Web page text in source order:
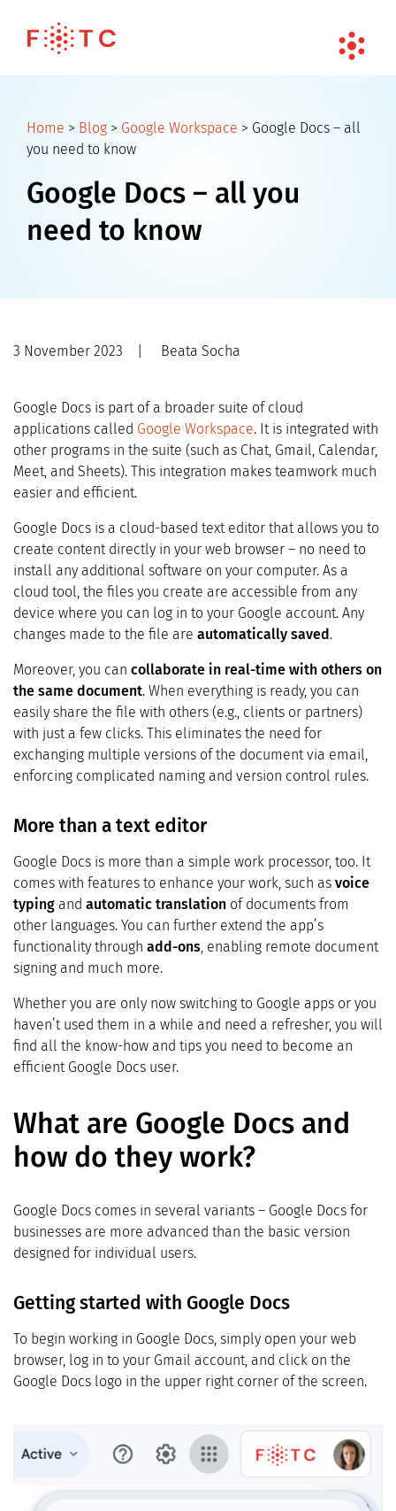
Home > Blog > Google Workspace > Google Docs – all
you need to know
Google Docs – all you
need to know
3 November 2023 Beata Socha
Google Docs is part of a broader suite of cloud
applications called Google Workspace. It is integrated with
other programs in the suite (such as Chat, Gmail, Calendar,
Meet, and Sheets). This integration makes teamwork much
easier and efficient.
Google Docs is a cloud-based text editor that allows you to
create content directly in your web browser – no need to
install any additional software on your computer. As a
cloud tool, the files you create are accessible from any
device where you can log in to your Google account. Any
changes made to the file are automatically saved.
Moreover, you can collaborate in real-time with others on
the same document. When everything is ready, you can
easily share the file with others (e.g., clients or partners)
with just a few clicks. This eliminates the need for
exchanging multiple versions of the document via email,
enforcing complicated naming and version control rules.
More than a text editor
Google Docs is more than a simple work processor, too. It
comes with features to enhance your work, such as voice
typing and automatic translation of documents from
other languages. You can further extend the app’s
functionality through add-ons, enabling remote document
signing and much more.
Whether you are only now switching to Google apps or you
haven’t used them in a while and need a refresher, you will
find all the know-how and tips you need to become an
efficient Google Docs user.
What are Google Docs and
how do they work?
Google Docs comes in several variants – Google Docs for
businesses are more advanced than the basic version
designed for individual users.
Getting started with Google Docs
To begin working in Google Docs, simply open your web
browser, log in to your Gmail account, and click on the
Google Docs logo in the upper right corner of the screen.